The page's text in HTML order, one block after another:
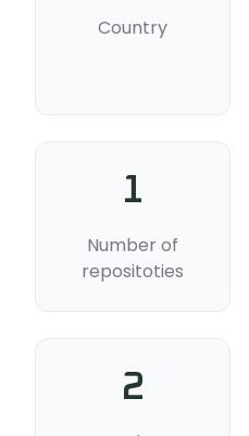
Country
1
Number of
repositoties
2